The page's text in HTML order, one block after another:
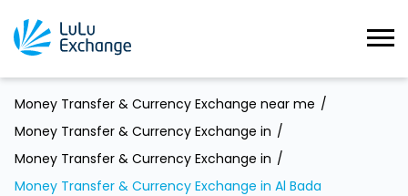
Money Transfer & Currency Exchange near me
Money Transfer & Currency Exchange in
Money Transfer & Currency Exchange in
Money Transfer & Currency Exchange in Al Bada